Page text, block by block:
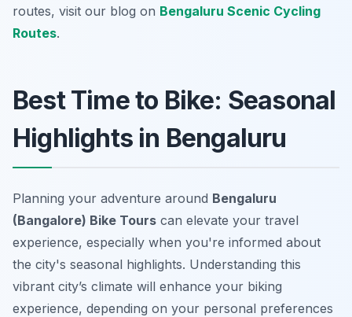
routes, visit our blog on Bengaluru Scenic Cycling
Routes.
Best Time to Bike: Seasonal
Highlights in Bengaluru
Planning your adventure around Bengaluru
(Bangalore) Bike Tours can elevate your travel
experience, especially when you're informed about
the city's seasonal highlights. Understanding this
vibrant city’s climate will enhance your biking
experience, depending on your personal preferences